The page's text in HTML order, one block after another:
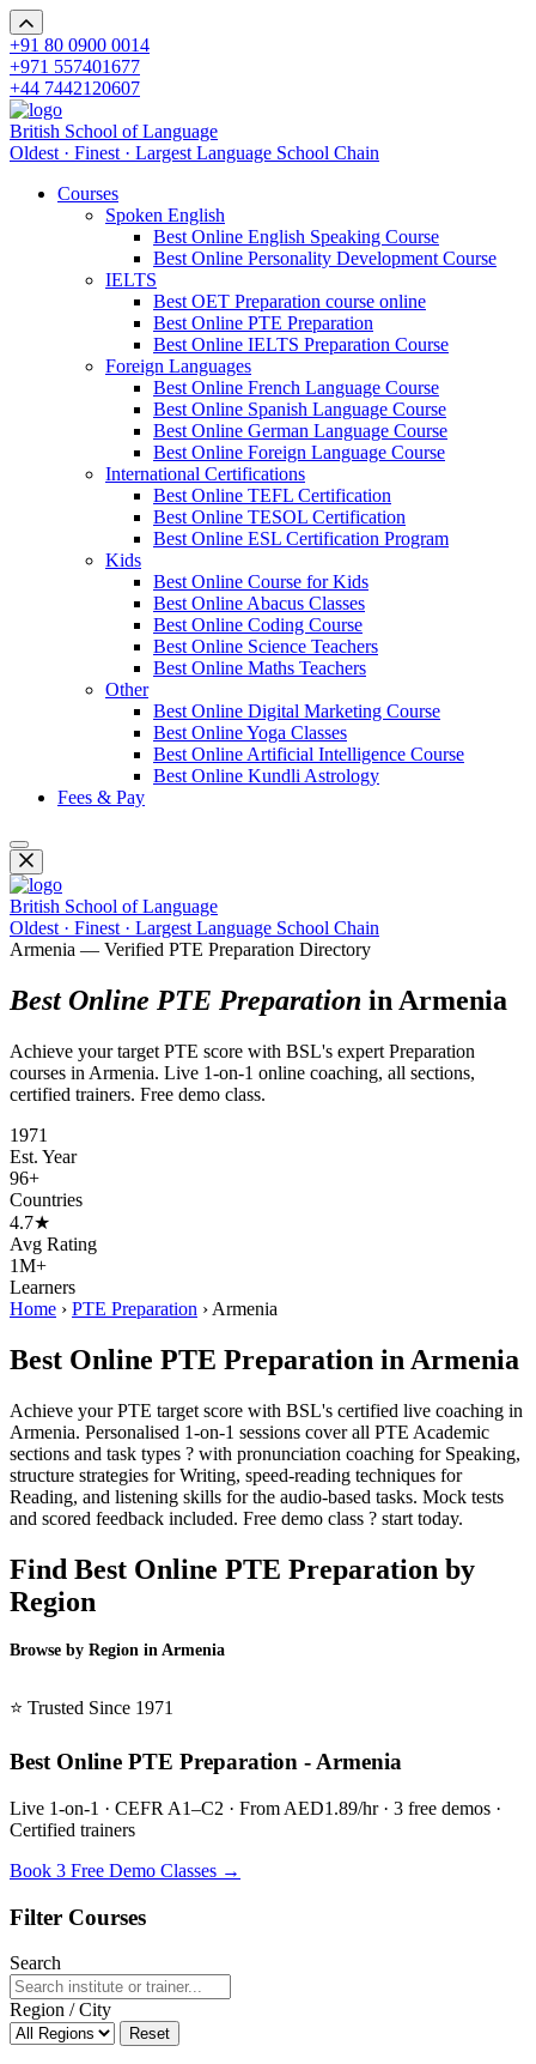
+91 80 0900 0014
+971 557401677
+44 7442120607
British School of Language
Oldest · Finest · Largest Language School Chain
Courses
Spoken English
Best Online English Speaking Course
Best Online Personality Development Course
IELTS
Best OET Preparation course online
Best Online PTE Preparation
Best Online IELTS Preparation Course
Foreign Languages
Best Online French Language Course
Best Online Spanish Language Course
Best Online German Language Course
Best Online Foreign Language Course
International Certifications
Best Online TEFL Certification
Best Online TESOL Certification
Best Online ESL Certification Program
Kids
Best Online Course for Kids
Best Online Abacus Classes
Best Online Coding Course
Best Online Science Teachers
Best Online Maths Teachers
Other
Best Online Digital Marketing Course
Best Online Yoga Classes
Best Online Artificial Intelligence Course
Best Online Kundli Astrology
Fees & Pay
British School of Language
Oldest · Finest · Largest Language School Chain
Armenia — Verified PTE Preparation Directory
Best Online PTE Preparation in Armenia
Achieve your target PTE score with BSL's expert Preparation
courses in Armenia. Live 1-on-1 online coaching, all sections,
certified trainers. Free demo class.
1971
Est. Year
96+
Countries
4.7★
Avg Rating
1M+
Learners
Home › PTE Preparation › Armenia
Best Online PTE Preparation in Armenia
Achieve your PTE target score with BSL's certified live coaching in
Armenia. Personalised 1-on-1 sessions cover all PTE Academic
sections and task types ? with pronunciation coaching for Speaking,
structure strategies for Writing, speed-reading techniques for
Reading, and listening skills for the audio-based tasks. Mock tests
and scored feedback included. Free demo class ? start today.
Find Best Online PTE Preparation by
Region
Browse by Region in Armenia
⭐ Trusted Since 1971
Best Online PTE Preparation - Armenia
Live 1-on-1 · CEFR A1–C2 · From AED1.89/hr · 3 free demos ·
Certified trainers
Book 3 Free Demo Classes →
Filter Courses
Search
Region / City
Reset